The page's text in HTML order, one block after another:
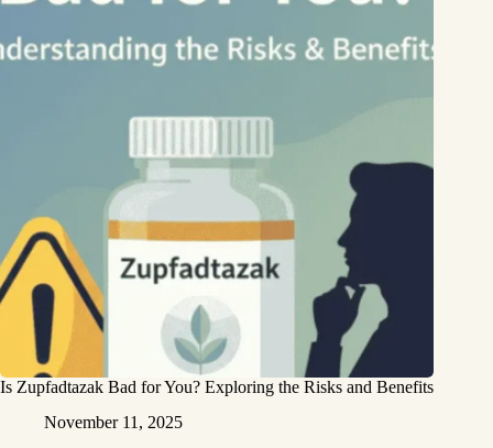
Is Zupfadtazak Bad for You? Exploring the Risks and Benefits
November 11, 2025